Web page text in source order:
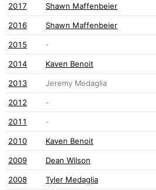
2017 Shawn Maffenbeier
2016 Shawn Maffenbeier
2015 -
2014 Kaven Benoit
2013 Jeremy Medaglia
2012 -
2011 -
2010 Kaven Benoit
2009 Dean Wilson
2008 Tyler Medaglia